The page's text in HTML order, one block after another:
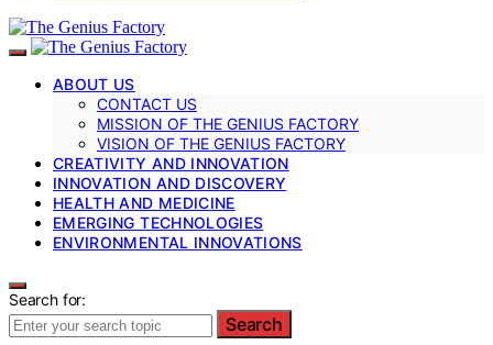
ABOUT US
CONTACT US
MISSION OF THE GENIUS FACTORY
VISION OF THE GENIUS FACTORY
CREATIVITY AND INNOVATION
INNOVATION AND DISCOVERY
HEALTH AND MEDICINE
EMERGING TECHNOLOGIES
ENVIRONMENTAL INNOVATIONS
Search for:
Search